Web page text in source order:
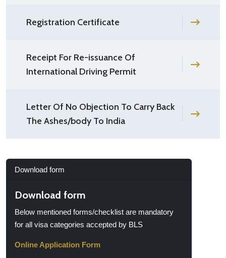
Registration Certificate
Receipt For Re-issuance Of
International Driving Permit
Letter Of No Objection To Carry Back
The Ashes/body To India
Download form
Download form
Below mentioned forms/checklist are mandatory
for all visa categories accepted by BLS
Online Application Form